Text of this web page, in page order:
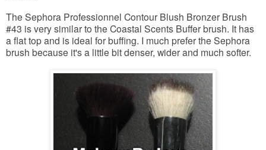
The Sephora Professionnel Contour Blush Bronzer Brush
#43 is very similar to the Coastal Scents Buffer brush. It has
a flat top and is ideal for buffing. I much prefer the Sephora
brush because it's a little bit denser, wider and much softer.